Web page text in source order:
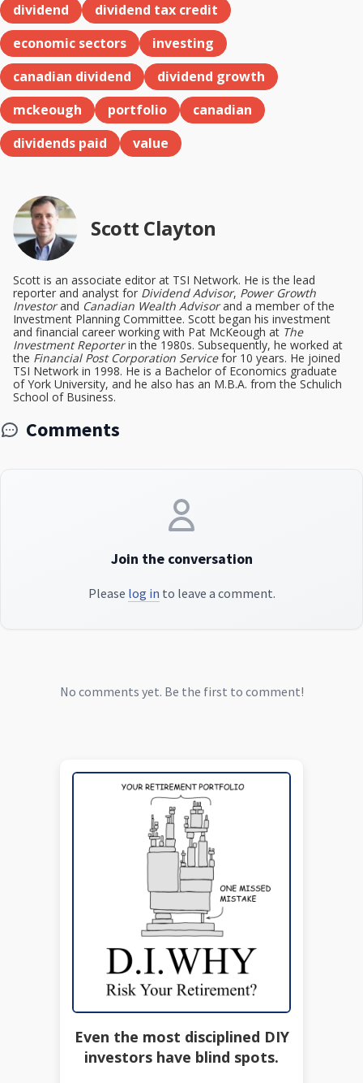
dividend
dividend tax credit
economic sectors
investing
canadian dividend
dividend growth
mckeough
portfolio
canadian
dividends paid
value
Scott Clayton
Scott is an associate editor at TSI Network. He is the lead
reporter and analyst for Dividend Advisor, Power Growth
Investorand Canadian Wealth Advisorand a member of the
Investment Planning Committee. Scott began his investment
and financial career working with Pat McKeough at The
Investment Reporterin the 1980s. Subsequently, he worked at
the Financial Post Corporation Servicefor 10 years. He joined
TSI Network in 1998. He is a Bachelor of Economics graduate
of York University, and he also has an M.B.A. from the Schulich
School of Business.
Comments
Join the conversation
Please log in to leave a comment.
No comments yet. Be the first to comment!
Even the most disciplined DIY
investors have blind spots.